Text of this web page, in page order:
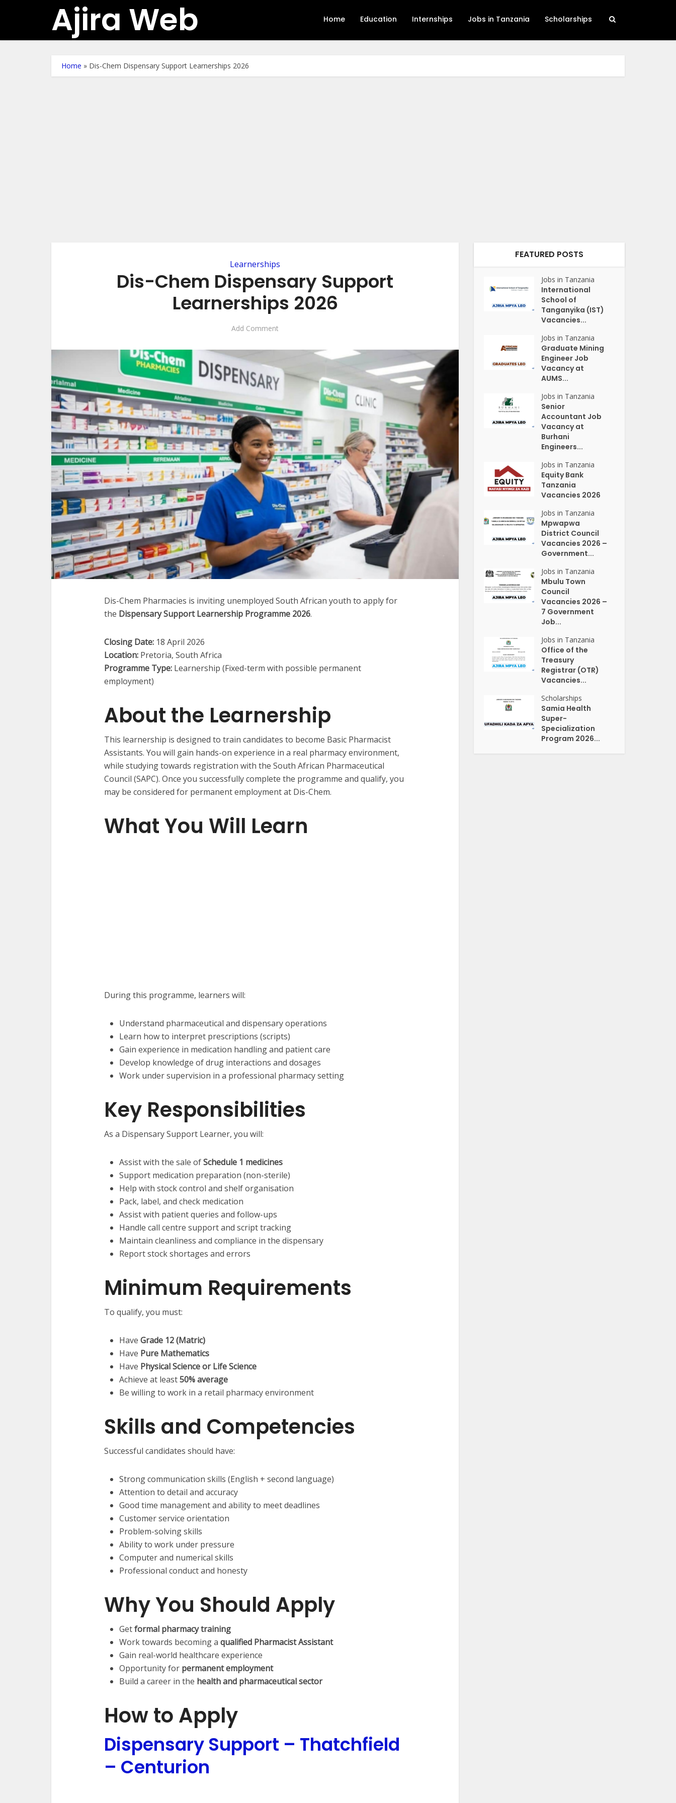
Ajira Web Home Education Internships Jobs in Tanzania Scholarships
Home » Dis-Chem Dispensary Support Learnerships 2026
Learnerships
Dis-Chem Dispensary Support
Learnerships 2026
Add Comment
Dis-Chem Pharmacies is inviting unemployed South African youth to apply for
the Dispensary Support Learnership Programme 2026.
Closing Date: 18 April 2026
Location: Pretoria, South Africa
Programme Type: Learnership (Fixed-term with possible permanent
employment)
About the Learnership
This learnership is designed to train candidates to become Basic Pharmacist
Assistants. You will gain hands-on experience in a real pharmacy environment,
while studying towards registration with the South African Pharmaceutical
Council (SAPC). Once you successfully complete the programme and qualify, you
may be considered for permanent employment at Dis-Chem.
What You Will Learn
During this programme, learners will:
Understand pharmaceutical and dispensary operations
Learn how to interpret prescriptions (scripts)
Gain experience in medication handling and patient care
Develop knowledge of drug interactions and dosages
Work under supervision in a professional pharmacy setting
Key Responsibilities
As a Dispensary Support Learner, you will:
Assist with the sale ofSchedule 1 medicines
Support medication preparation (non-sterile)
Help with stock control and shelf organisation
Pack, label, and check medication
Assist with patient queries and follow-ups
Handle call centre support and script tracking
Maintain cleanliness and compliance in the dispensary
Report stock shortages and errors
Minimum Requirements
To qualify, you must:
Have Grade 12 (Matric)
Have Pure Mathematics
Have Physical Science or Life Science
Achieve at least50% average
Be willing to work in a retail pharmacy environment
Skills and Competencies
Successful candidates should have:
Strong communication skills (English + second language)
Attention to detail and accuracy
Good time management and ability to meet deadlines
Customer service orientation
Problem-solving skills
Ability to work under pressure
Computer and numerical skills
Professional conduct and honesty
Why You Should Apply
Getformal pharmacy training
Work towards becoming a qualified Pharmacist Assistant
Gain real-world healthcare experience
Opportunity for permanent employment
Build a career in the health and pharmaceutical sector
How to Apply
Dispensary Support – Thatchfield
– Centurion
FEATURED POSTS
Jobs in Tanzania
International
School of
Tanganyika (IST)
Vacancies...
Jobs in Tanzania
Graduate Mining
Engineer Job
Vacancy at
AUMS...
Jobs in Tanzania
Senior
Accountant Job
Vacancy at
Burhani
Engineers...
Jobs in Tanzania
Equity Bank
Tanzania
Vacancies 2026
Jobs in Tanzania
Mpwapwa
District Council
Vacancies 2026 –
Government...
Jobs in Tanzania
Mbulu Town
Council
Vacancies 2026 –
7 Government
Job...
Jobs in Tanzania
Office of the
Treasury
Registrar (OTR)
Vacancies...
Scholarships
Samia Health
Super-
Specialization
Program 2026...